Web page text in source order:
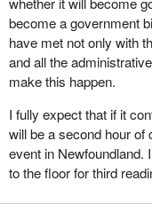
which is really
profiles found at crime
and are there for use
The national DNA data
that have either solved
serious offences. There
DNA data bank at
become a government
have met not only with
and all the
make this happen.
I fully expect that if it
will be a second hour
event in Newfoundland.
to the floor for third